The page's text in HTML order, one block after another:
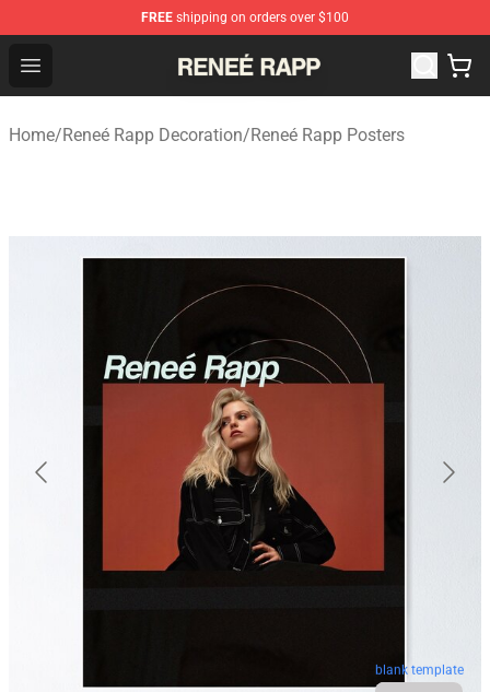
FREE shipping on orders over $100
Open menu
Reneé Rapp Shop - Official Reneé Rapp Merchandise
Home/Reneé Rapp Decoration/Reneé Rapp Posters
blank template